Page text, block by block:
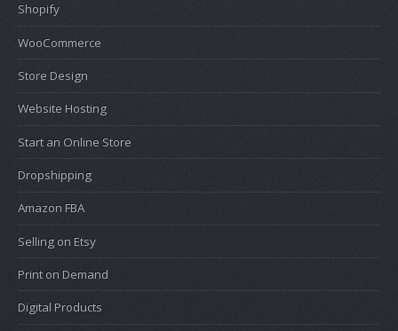
Shopify
WooCommerce
Store Design
Website Hosting
Start an Online Store
Dropshipping
Amazon FBA
Selling on Etsy
Print on Demand
Digital Products